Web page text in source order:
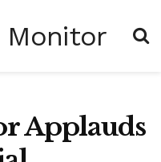
Applauds